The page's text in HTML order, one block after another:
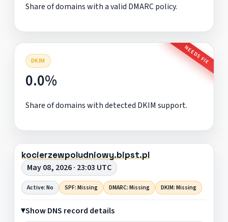
Share of domains with a valid DMARC policy.
DKIM NEEDS FIX
0.0%
Share of domains with detected DKIM support.
kocierzewpoludniowy.bipst.pl
May 08, 2026 · 23:03 UTC
Active: No SPF: Missing DMARC: Missing DKIM: Missing
Show DNS record details